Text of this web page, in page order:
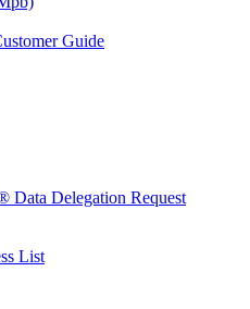
Guide
Data Delegation Request
List